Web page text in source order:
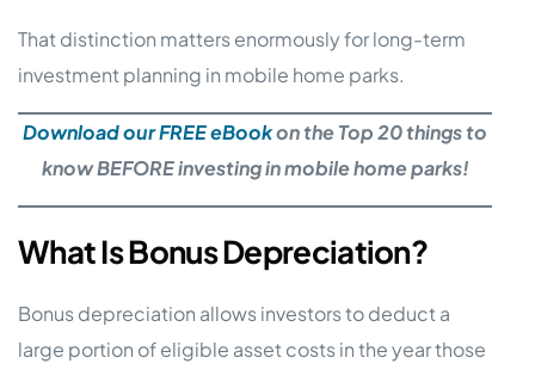
That distinction matters enormously for long-term
investment planning in mobile home parks.
Download our FREE eBookon the Top 20 things to
know BEFORE investing in mobile home parks!
What Is Bonus Depreciation?
Bonus depreciation allows investors to deduct a
large portion of eligible asset costs in the year those